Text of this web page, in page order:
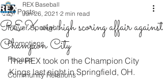
All Posts
Player Spotlight
Promotions
Recaps
Community Relations
REX win high scoring affair against
Champion City
REX Baseball
Jun 26, 2021 2 min read
The REX took on the Champion City
Kings last night in Springfield, OH.